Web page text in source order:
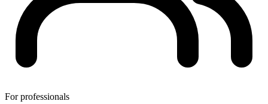
For professionals